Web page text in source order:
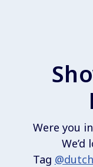
Were you
We’d
Tag